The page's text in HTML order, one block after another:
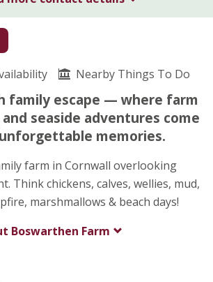
Nearby Things To Do
family escape — where farm
seaside adventures come
memories.
farm in Cornwall overlooking
Think chickens, calves, wellies, mud,
marshmallows & beach days!
Boswarthen Farm
776767
Boswarthen Farm
Madeliene Nicholls
Madron
Penzance
Cornwall
TR20 8PA